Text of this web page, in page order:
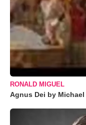
RONALD MIGUEL
Agnus Dei by Michael